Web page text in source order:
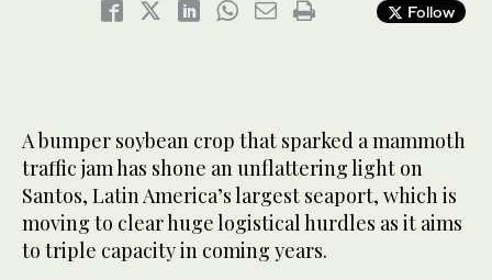
Follow
A bumper soybean crop that sparked a mammoth
traffic jam has shone an unflattering light on
Santos, Latin America’s largest seaport, which is
moving to clear huge logistical hurdles as it aims
to triple capacity in coming years.